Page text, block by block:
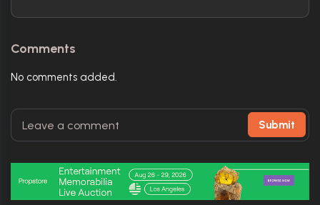
Comments
No comments added.
Submit